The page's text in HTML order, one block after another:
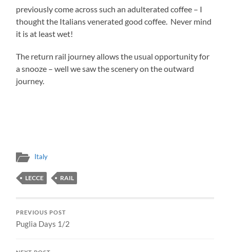
previously come across such an adulterated coffee – I
thought the Italians venerated good coffee. Never mind
it is at least wet!
The return rail journey allows the usual opportunity for
a snooze – well we saw the scenery on the outward
journey.
Italy
LECCE RAIL
PREVIOUS POST
Puglia Days 1/2